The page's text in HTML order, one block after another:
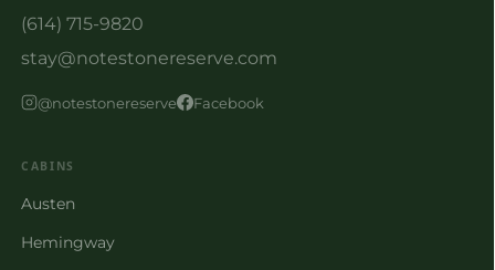
(614) 715-9820
stay@notestonereserve.com
@notestonereserve Facebook
CABINS
Austen
Hemingway